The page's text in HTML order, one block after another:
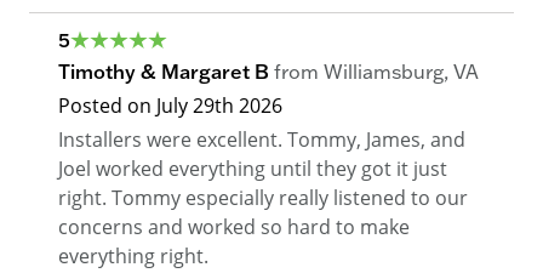
5
Timothy & Margaret B from Williamsburg, VA
Posted on July 29th 2026
Installers were excellent. Tommy, James, and
Joel worked everything until they got it just
right. Tommy especially really listened to our
concerns and worked so hard to make
everything right.